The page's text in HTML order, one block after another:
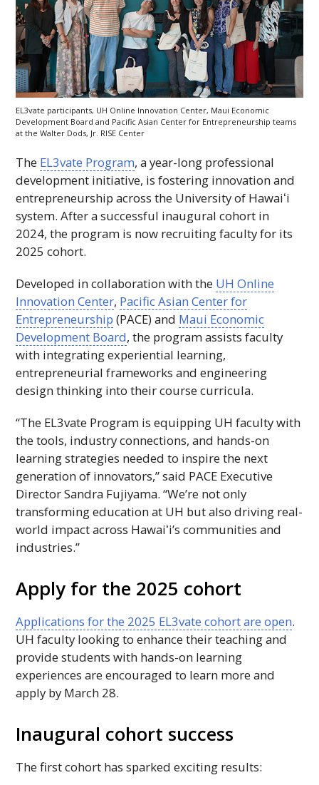
EL3vate participants, UH Online Innovation Center, Maui Economic
Development Board and Pacific Asian Center for Entrepreneurship teams
at the Walter Dods, Jr RISE Center
The EL3vate Program, a year-long professional
development initiative, is fostering innovation and
entrepreneurship across the University of Hawaiʻi
system. After a successful inaugural cohort in
2024, the program is now recruiting faculty for its
2025 cohort.
Developed in collaboration with the UH Online
Innovation Center, Pacific Asian Center for
Entrepreneurship (PACE) and Maui Economic
Development Board, the program assists faculty
with integrating experiential learning,
entrepreneurial frameworks and engineering
design thinking into their course curricula.
“The EL3vate Program is equipping UH faculty with
the tools, industry connections, and hands-on
learning strategies needed to inspire the next
generation of innovators,” said PACE Executive
Director Sandra Fujiyama. “We’re not only
transforming education at UH but also driving real-
world impact across Hawaiʻi’s communities and
industries.”
Apply for the 2025 cohort
Applications for the 2025 EL3vate cohort are open.
UH faculty looking to enhance their teaching and
provide students with hands-on learning
experiences are encouraged to learn more and
apply by March 28.
Inaugural cohort success
The first cohort has sparked exciting results: